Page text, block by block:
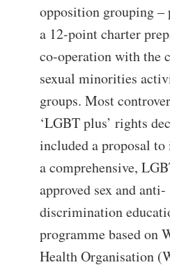
opposition grouping –
a 12-point charter
co-operation with the
sexual minorities
groups. Most
‘LGBT plus’ rights
included a proposal to
a comprehensive,
approved sex and anti-
discrimination
programme based on
Health Organisation